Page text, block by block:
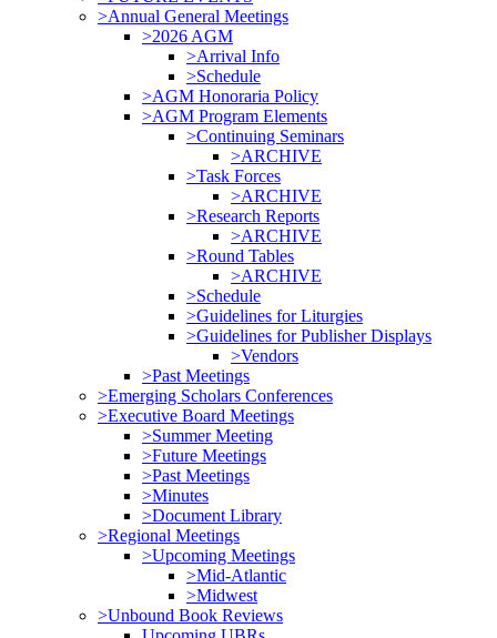
>Annual General Meetings
>2026 AGM
>Arrival Info
>Schedule
>AGM Honoraria Policy
>AGM Program Elements
>Continuing Seminars
>ARCHIVE
>Task Forces
>ARCHIVE
>Research Reports
>ARCHIVE
>Round Tables
>ARCHIVE
>Schedule
>Guidelines for Liturgies
>Guidelines for Publisher Displays
>Vendors
>Past Meetings
>Emerging Scholars Conferences
>Executive Board Meetings
>Summer Meeting
>Future Meetings
>Past Meetings
>Minutes
>Document Library
>Regional Meetings
>Upcoming Meetings
>Mid-Atlantic
>Midwest
>Unbound Book Reviews